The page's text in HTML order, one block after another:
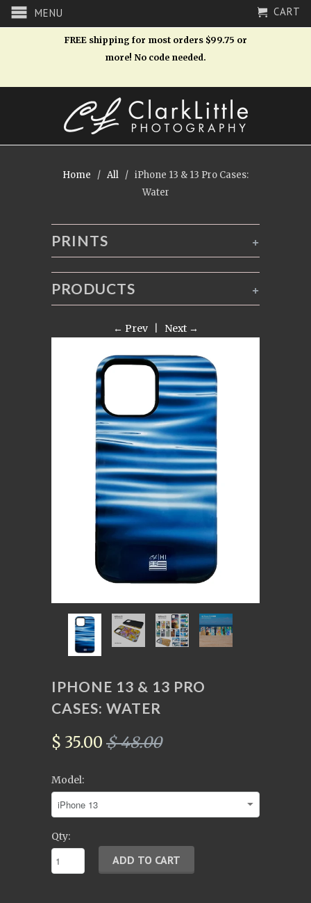
MENU CART
FREE shipping for most orders $99.75 or
more! No code needed.
Home / All / iPhone 13 & 13 Pro Cases:
Water
+
PRINTS
+
PRODUCTS
← Prev| Next →
IPHONE 13 & 13 PRO
CASES: WATER
$ 35.00 $ 48.00
Model:
Qty: